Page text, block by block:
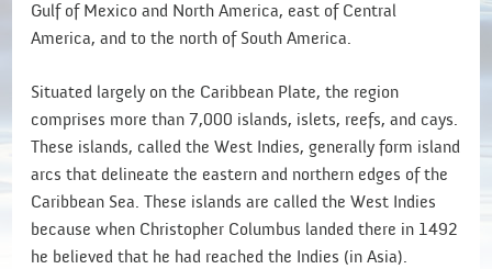
Gulf of Mexico and North America, east of Central
America, and to the north of South America.
Situated largely on the Caribbean Plate, the region
comprises more than 7,000 islands, islets, reefs, and cays.
These islands, called the West Indies, generally form island
arcs that delineate the eastern and northern edges of the
Caribbean Sea. These islands are called the West Indies
because when Christopher Columbus landed there in 1492
he believed that he had reached the Indies (in Asia).